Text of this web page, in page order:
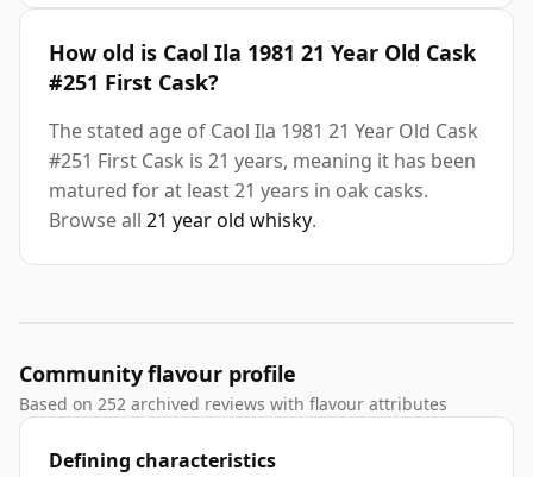
How old is Caol Ila 1981 21 Year Old Cask
#251 First Cask?
The stated age of Caol Ila 1981 21 Year Old Cask
#251 First Cask is 21 years, meaning it has been
matured for at least 21 years in oak casks.
Browse all 21 year old whisky.
Community flavour profile
Based on 252 archived reviews with flavour attributes
Defining characteristics